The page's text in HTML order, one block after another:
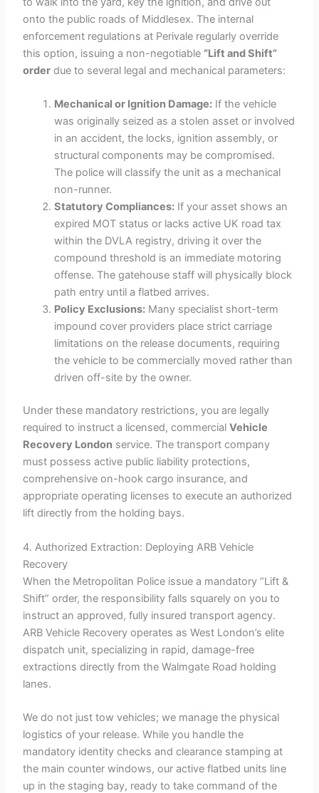
onto the public roads of Middlesex. The internal
enforcement regulations at Perivale regularly override
this option, issuing a non-negotiable “Lift and Shift”
order due to several legal and mechanical parameters:
Mechanical or Ignition Damage: If the vehicle
was originally seized as a stolen asset or involved
in an accident, the locks, ignition assembly, or
structural components may be compromised.
The police will classify the unit as a mechanical
non-runner.
Statutory Compliances: If your asset shows an
expired MOT status or lacks active UK road tax
within the DVLA registry, driving it over the
compound threshold is an immediate motoring
offense. The gatehouse staff will physically block
path entry until a flatbed arrives.
Policy Exclusions: Many specialist short-term
impound cover providers place strict carriage
limitations on the release documents, requiring
the vehicle to be commercially moved rather than
driven off-site by the owner.
Under these mandatory restrictions, you are legally
required to instruct a licensed, commercialVehicle
Recovery London service. The transport company
must possess active public liability protections,
comprehensive on-hook cargo insurance, and
appropriate operating licenses to execute an authorized
lift directly from the holding bays.
4. Authorized Extraction: Deploying ARB Vehicle
Recovery
When the Metropolitan Police issue a mandatory “Lift &
Shift” order, the responsibility falls squarely on you to
instruct an approved, fully insured transport agency.
ARB Vehicle Recovery operates as West London’s elite
dispatch unit, specializing in rapid, damage-free
extractions directly from the Walmgate Road holding
lanes.
We do not just tow vehicles; we manage the physical
logistics of your release. While you handle the
mandatory identity checks and clearance stamping at
the main counter windows, our active flatbed units line
up in the staging bay, ready to take command of the